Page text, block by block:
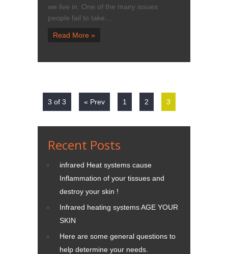
we live in. One of the many issues
people fail to take…
Read More »
3 of 3 « Prev 1 2 3
Recent Posts
infrared Heat systems cause
Inflammation of your tissues and
destroy your skin !
Infrared heating systems AGE YOUR
SKIN
Here are some general questions to
help determine your needs.